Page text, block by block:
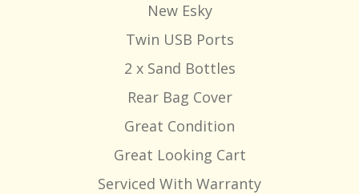
New Esky
Twin USB Ports
2 x Sand Bottles
Rear Bag Cover
Great Condition
Great Looking Cart
Serviced With Warranty